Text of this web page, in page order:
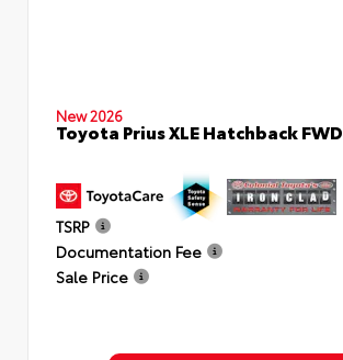
New 2026
Toyota Prius XLE Hatchback FWD
TSRP
Documentation Fee
Sale Price